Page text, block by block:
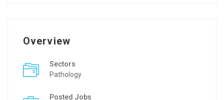
Overview
Sectors
Pathology
Posted Jobs